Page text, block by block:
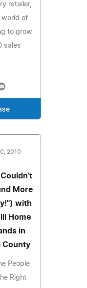
retailer,
world of
to grow
sales
2010
More
with
Home
in
County
People
Right